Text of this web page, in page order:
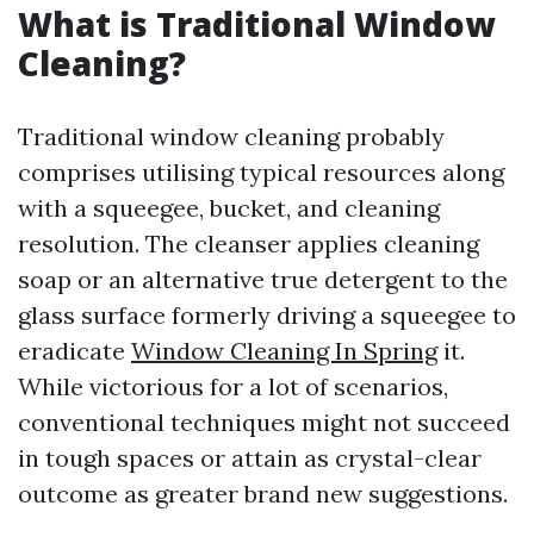
What is Traditional Window
Cleaning?
Traditional window cleaning probably
comprises utilising typical resources along
with a squeegee, bucket, and cleaning
resolution. The cleanser applies cleaning
soap or an alternative true detergent to the
glass surface formerly driving a squeegee to
eradicate Window Cleaning In Springit.
While victorious for a lot of scenarios,
conventional techniques might not succeed
in tough spaces or attain as crystal-clear
outcome as greater brand new suggestions.